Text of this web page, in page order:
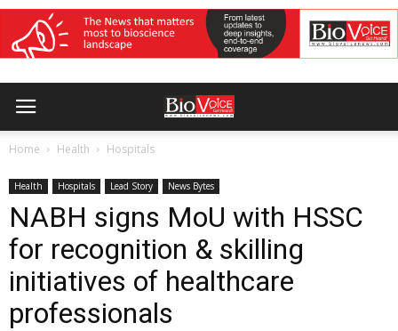
Home Health Hospitals
Health Hospitals Lead Story News Bytes
NABH signs MoU with HSSC
for recognition & skilling
initiatives of healthcare
professionals